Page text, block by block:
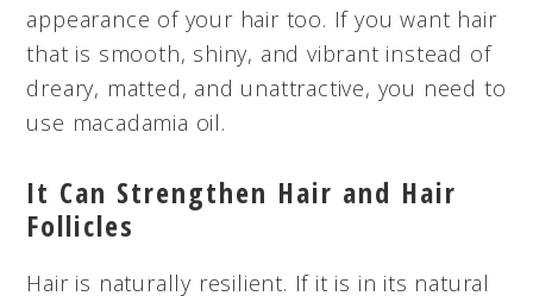
appearance of your hair too. If you want hair
that is smooth, shiny, and vibrant instead of
dreary, matted, and unattractive, you need to
use macadamia oil.
It Can Strengthen Hair and Hair
Follicles
Hair is naturally resilient. If it is in its natural